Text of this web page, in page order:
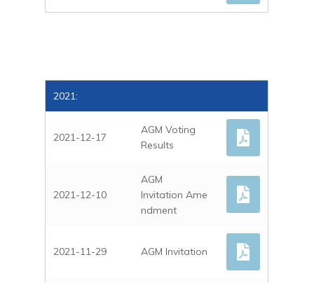
2021:
2021-12-17
AGM Voting
Results
2021-12-10
AGM
Invitation Ame
ndment
2021-11-29 AGM Invitation